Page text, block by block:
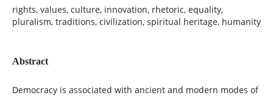
rights, values, culture, innovation, rhetoric, equality,
pluralism, traditions, civilization, spiritual heritage, humanity
Abstract
Democracy is associated with ancient and modern modes of